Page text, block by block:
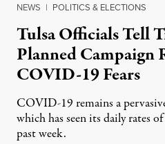
NEWS | POLITICS & ELECTIONS
Tulsa Officials Tell
Planned Campaign
COVID-19 Fears
COVID-19 remains a
which has seen its daily rates
past week.